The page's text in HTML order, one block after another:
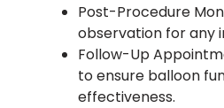
Post-Procedure
observation for any
Follow-Up
to ensure balloon
effectiveness.